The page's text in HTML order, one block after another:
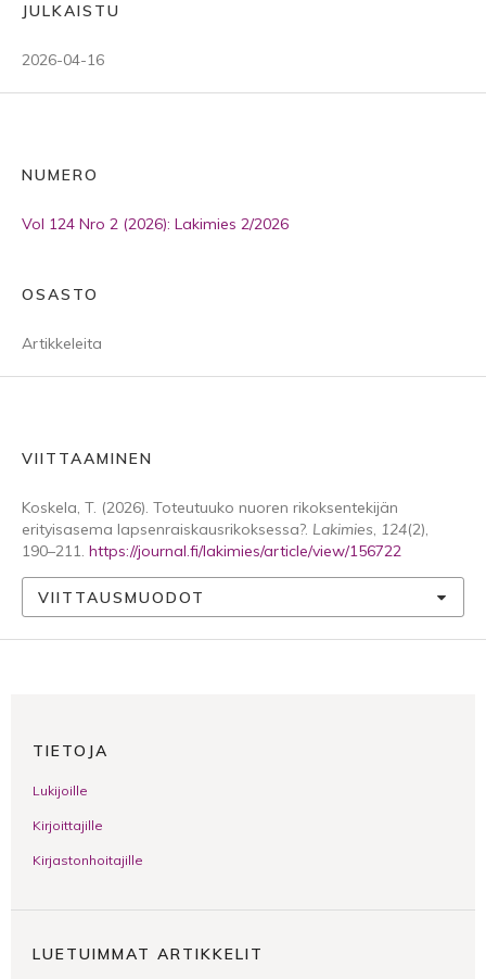
JULKAISTU
2026-04-16
NUMERO
Vol 124 Nro 2 (2026): Lakimies 2/2026
OSASTO
Artikkeleita
VIITTAAMINEN
Koskela, T. (2026). Toteutuuko nuoren rikoksentekijän
erityisasema lapsenraiskausrikoksessa?. Lakimies, 124(2),
190–211. https://journal.fi/lakimies/article/view/156722
VIITTAUSMUODOT
TIETOJA
Lukijoille
Kirjoittajille
Kirjastonhoitajille
LUETUIMMAT ARTIKKELIT